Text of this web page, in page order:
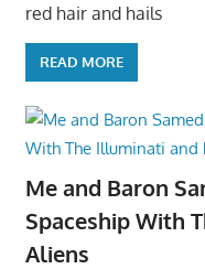
red hair and hails
READ MORE
Me and Baron
Spaceship With
Aliens